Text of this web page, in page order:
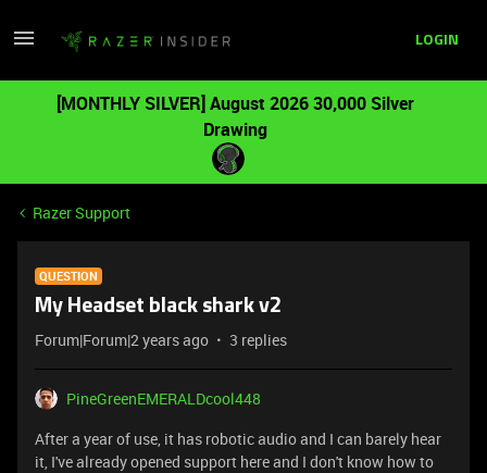
LOGIN
[MONTHLY SILVER] August 2026 30,000 Silver
Drawing
Razer Support
QUESTION
My Headset black shark v2
Forum|Forum|2 years ago 3 replies
PineGreenEMERALDcool448
After a year of use, it has robotic audio and I can barely hear
it, I've already opened support here and I don't know how to